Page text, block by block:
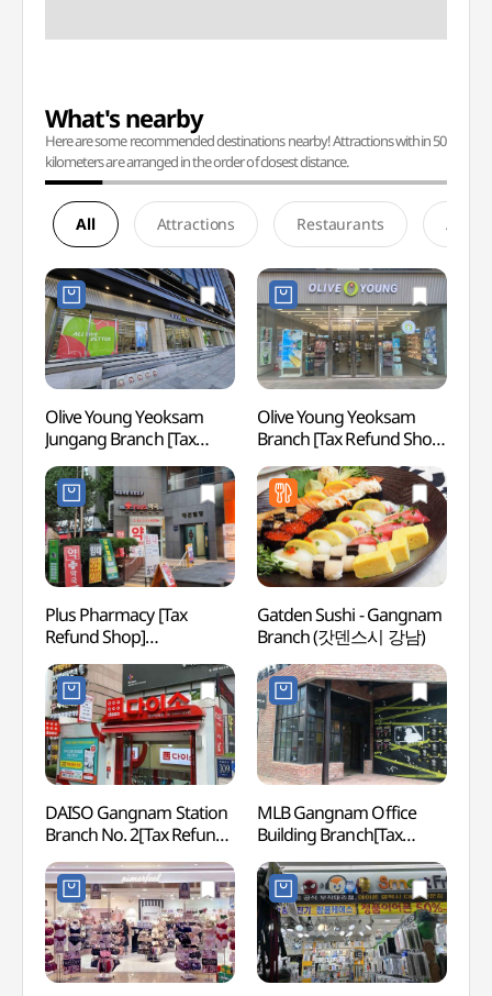
What's nearby
Here are some recommended destinations nearby! Attractions within 50
kilometers are arranged in the order of closest distance.
All Attractions Restaurants
Olive Young Yeoksam
Jungang Branch [Tax
Refund Shop](올리브영
역삼중앙점)
Olive Young Yeoksam
Branch [Tax Refund Shop]
(올리브영 역삼점)
Plus Pharmacy [Tax
Refund Shop]
(플러스약국)
Gatden Sushi - Gangnam
Branch (갓덴스시 강남)
DAISO Gangnam Station
Branch No. 2[Tax Refund
Shop](다이소
강남역2호점)
MLB Gangnam Office
Building Branch[Tax
Refund Shop](MLB
강남사옥점)